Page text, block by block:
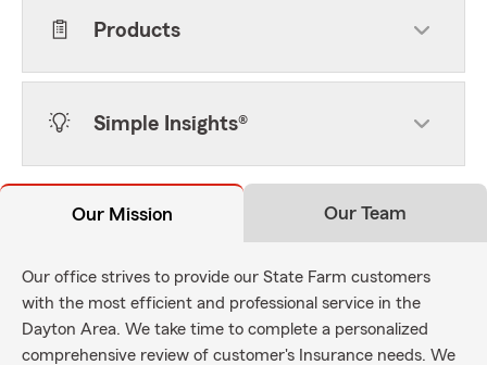
Products
Simple Insights®
Our Mission Our Team
Our office strives to provide our State Farm customers
with the most efficient and professional service in the
Dayton Area. We take time to complete a personalized
comprehensive review of customer's Insurance needs. We